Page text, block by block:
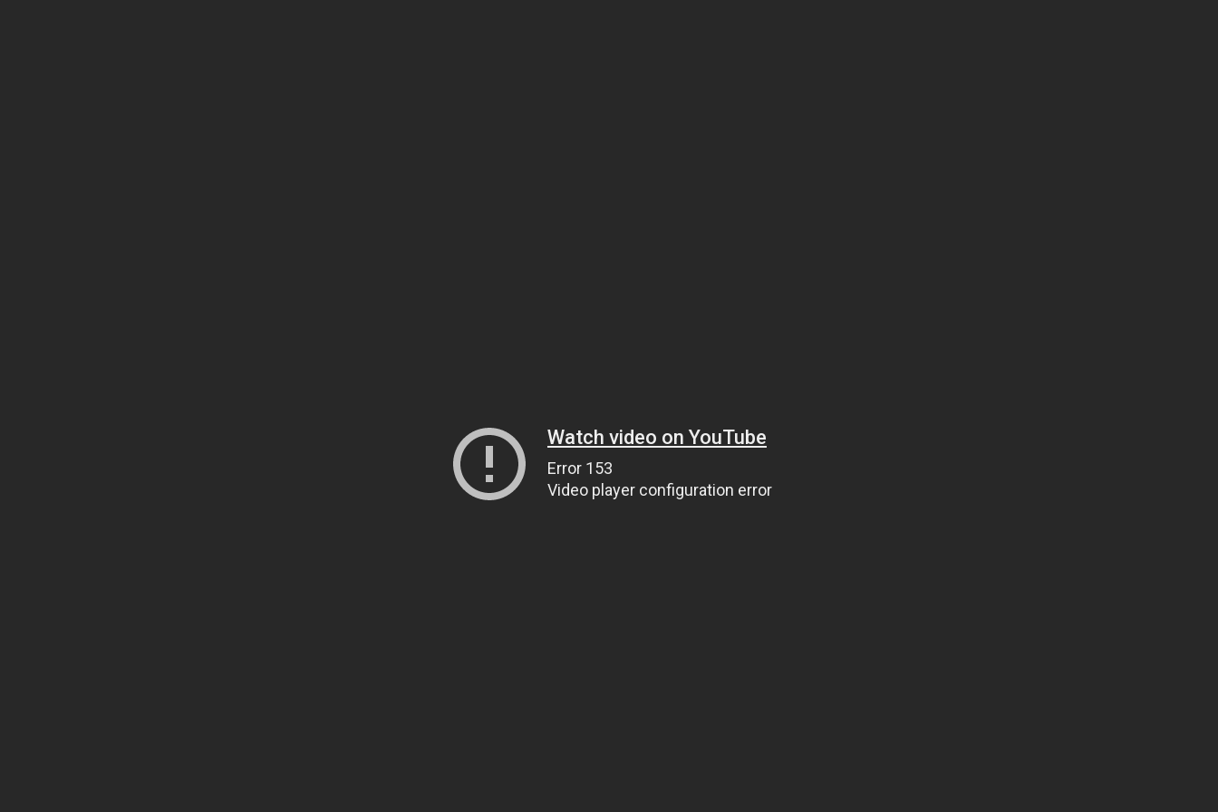
Watch video on YouTube
Error 153
Video player configuration error